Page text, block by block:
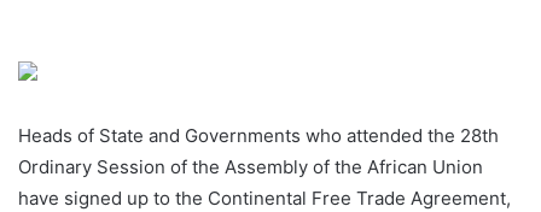
Heads of State and Governments who attended the 28th
Ordinary Session of the Assembly of the African Union
have signed up to the Continental Free Trade Agreement,